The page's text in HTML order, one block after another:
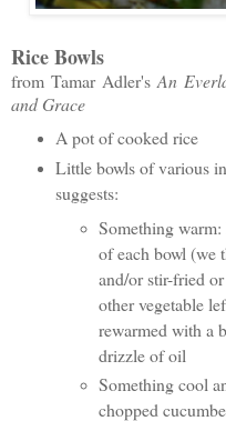
Rice Bowls
from Tamar Adler's An
and Grace
A pot of cooked rice
Little bowls of various
suggests:
Something
of each bowl (we
and/or stir-fried
other vegetable
rewarmed with a
drizzle of oil
Something cool
chopped